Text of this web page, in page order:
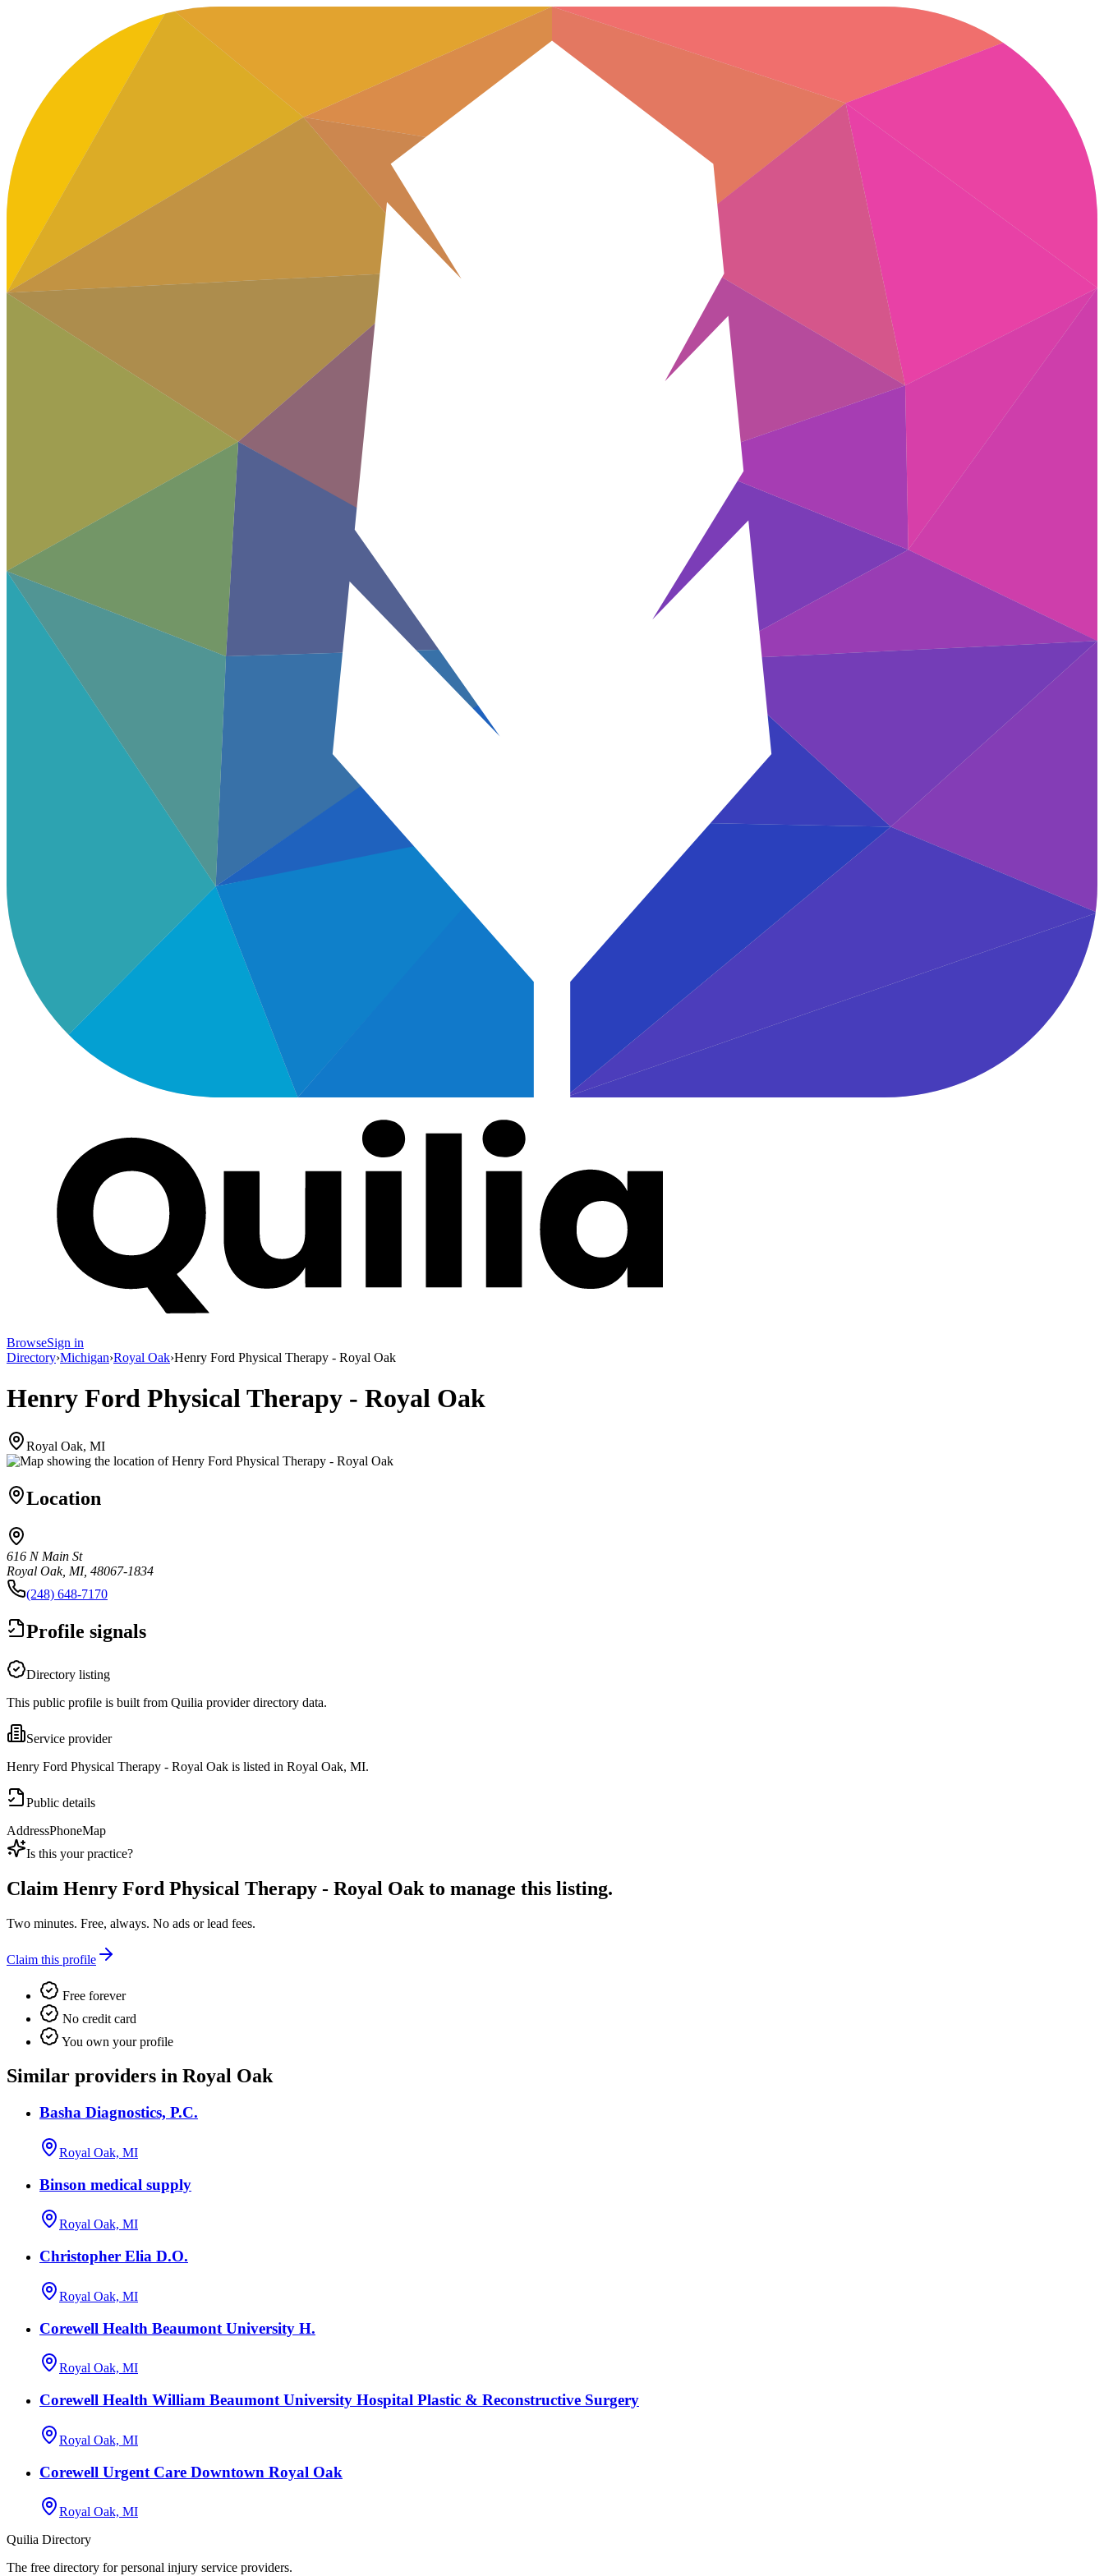
BrowseSign in
Directory›Michigan›Royal Oak›Henry Ford Physical Therapy - Royal Oak
Henry Ford Physical Therapy - Royal Oak
Royal Oak, MI
Location
616 N Main St
Royal Oak, MI, 48067-1834
(248) 648-7170
Profile signals
Directory listing
This public profile is built from Quilia provider directory data.
Service provider
Henry Ford Physical Therapy - Royal Oak is listed in Royal Oak, MI.
Public details
AddressPhoneMap
Is this your practice?
Claim Henry Ford Physical Therapy - Royal Oak to manage this listing.
Two minutes. Free, always. No ads or lead fees.
Claim this profile
Free forever
No credit card
You own your profile
Similar providers in Royal Oak
Basha Diagnostics, P.C.
Royal Oak, MI
Binson medical supply
Royal Oak, MI
Christopher Elia D.O.
Royal Oak, MI
Corewell Health Beaumont University H.
Royal Oak, MI
Corewell Health William Beaumont University Hospital Plastic & Reconstructive Surgery
Royal Oak, MI
Corewell Urgent Care Downtown Royal Oak
Royal Oak, MI
Quilia Directory
The free directory for personal injury service providers.